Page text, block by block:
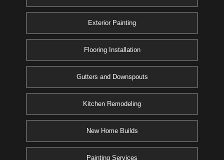
Exterior Painting
Flooring Installation
Gutters and Downspouts
Kitchen Remodeling
New Home Builds
Painting Services